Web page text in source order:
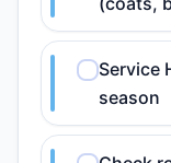
Service
season